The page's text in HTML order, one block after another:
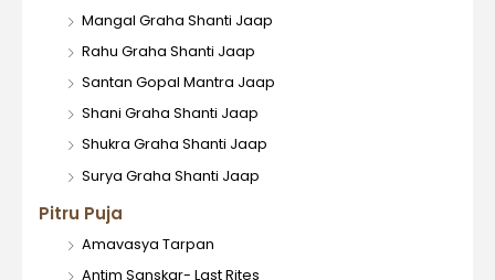
Mangal Graha Shanti Jaap
Rahu Graha Shanti Jaap
Santan Gopal Mantra Jaap
Shani Graha Shanti Jaap
Shukra Graha Shanti Jaap
Surya Graha Shanti Jaap
Pitru Puja
Amavasya Tarpan
Antim Sanskar- Last Rites